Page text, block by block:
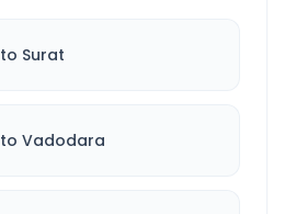
to Surat
to Vadodara